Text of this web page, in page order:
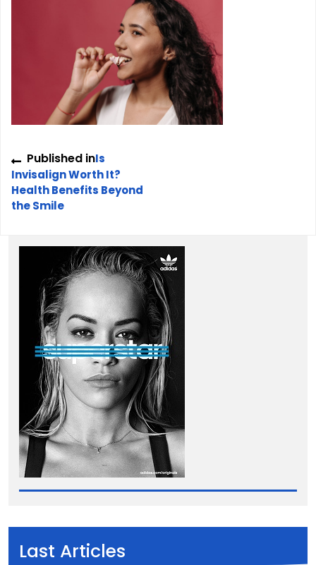
Post
navigation
Published inIs
Invisalign Worth It?
Health Benefits Beyond
the Smile
Last Articles